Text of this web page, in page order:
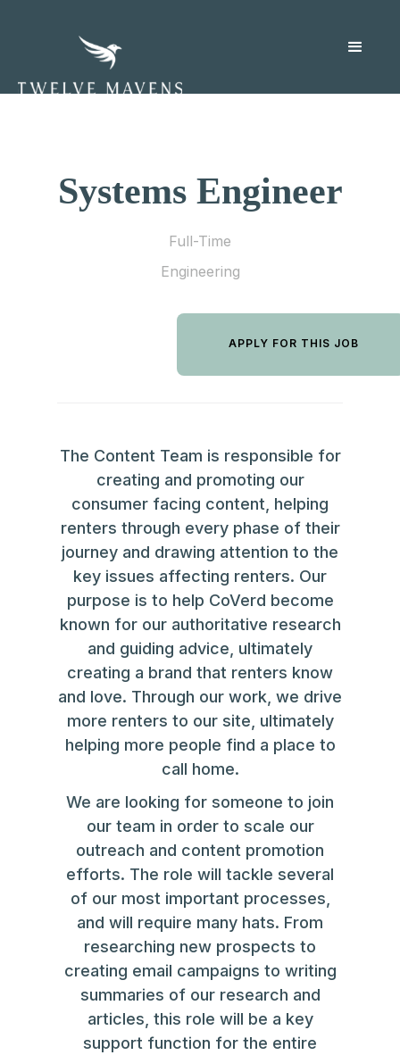
Systems Engineer
Full-Time
Engineering
APPLY FOR THIS JOB
The Content Team is responsible for
creating and promoting our
consumer facing content, helping
renters through every phase of their
journey and drawing attention to the
key issues affecting renters. Our
purpose is to help CoVerd become
known for our authoritative research
and guiding advice, ultimately
creating a brand that renters know
and love. Through our work, we drive
more renters to our site, ultimately
helping more people find a place to
call home.
We are looking for someone to join
our team in order to scale our
outreach and content promotion
efforts. The role will tackle several
of our most important processes,
and will require many hats. From
researching new prospects to
creating email campaigns to writing
summaries of our research and
articles, this role will be a key
support function for the entire